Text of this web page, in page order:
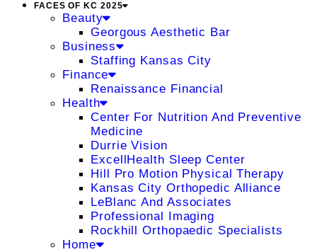
FACES OF KC 2025
Beauty
Georgous Aesthetic Bar
Business
Staffing Kansas City
Finance
Renaissance Financial
Health
Center For Nutrition And Preventive
Medicine
Durrie Vision
ExcellHealth Sleep Center
Hill Pro Motion Physical Therapy
Kansas City Orthopedic Alliance
LeBlanc And Associates
Professional Imaging
Rockhill Orthopaedic Specialists
Home